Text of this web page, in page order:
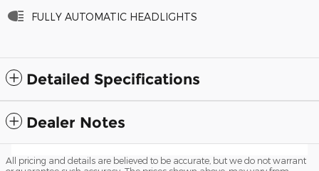
FULLY AUTOMATIC HEADLIGHTS
Detailed Specifications
Dealer Notes
All pricing and details are believed to be accurate, but we do not warrant